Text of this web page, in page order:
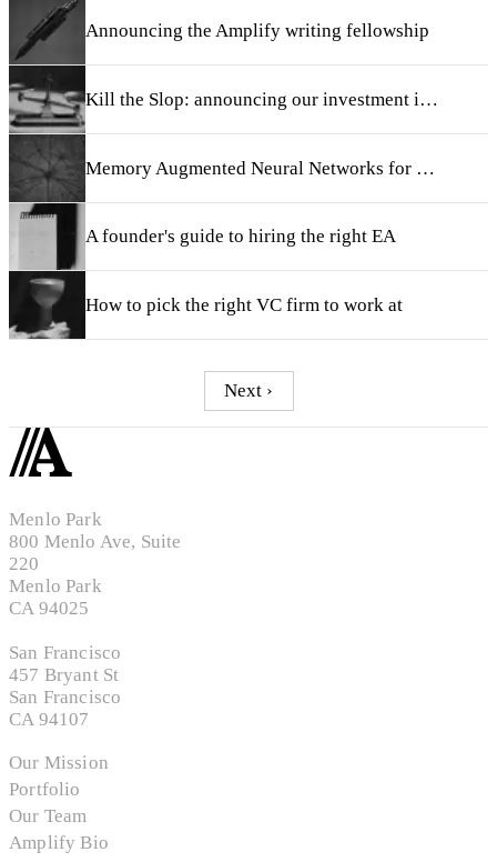
Announcing the Amplify writing fellowship
Kill the Slop: announcing our investment in Taste
Memory Augmented Neural Networks for Retrieval and Continual Learning
A founder's guide to hiring the right EA
How to pick the right VC firm to work at
Next ›
Menlo Park
800 Menlo Ave, Suite
220
Menlo Park
CA 94025
San Francisco
457 Bryant St
San Francisco
CA 94107
Our Mission
Portfolio
Our Team
Amplify Bio